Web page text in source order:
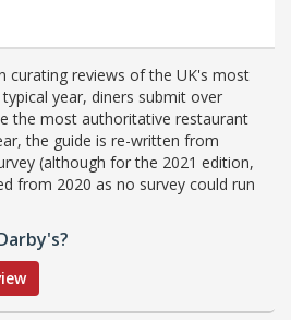
curating reviews of the UK's most
year, diners submit over
the most authoritative restaurant
the guide is re-written from
(although for the 2021 edition,
from 2020 as no survey could run